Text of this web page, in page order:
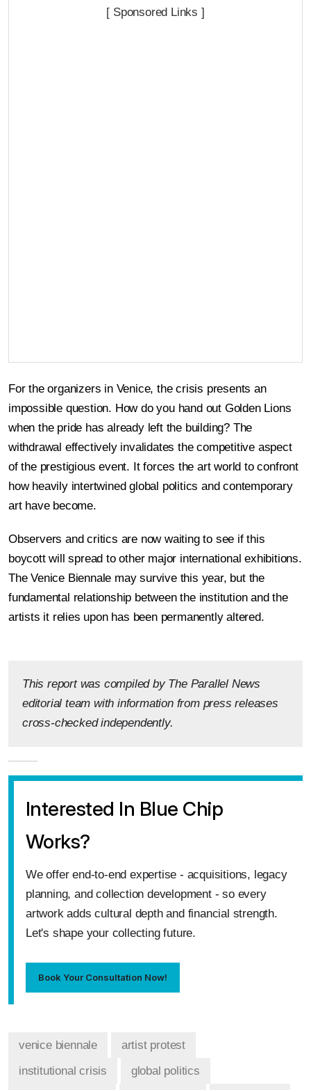
[ Sponsored Links ]
For the organizers in Venice, the crisis presents an
impossible question. How do you hand out Golden Lions
when the pride has already left the building? The
withdrawal effectively invalidates the competitive aspect
of the prestigious event. It forces the art world to confront
how heavily intertwined global politics and contemporary
art have become.
Observers and critics are now waiting to see if this
boycott will spread to other major international exhibitions.
The Venice Biennale may survive this year, but the
fundamental relationship between the institution and the
artists it relies upon has been permanently altered.
This report was compiled by The Parallel News
editorial team with information from press releases
cross-checked independently.
Interested In Blue Chip
Works?
We offer end‑to‑end expertise - acquisitions, legacy
planning, and collection development - so every
artwork adds cultural depth and financial strength.
Let's shape your collecting future.
Book Your Consultation Now!
venice biennale
artist protest
institutional crisis
global politics